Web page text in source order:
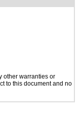
other warranties or
to this document and no